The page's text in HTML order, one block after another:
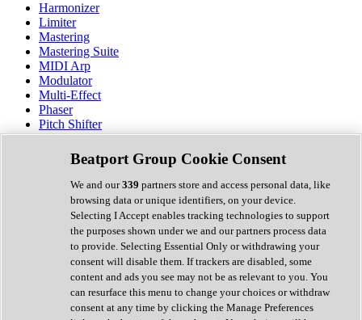
Harmonizer
Limiter
Mastering
Mastering Suite
MIDI Arp
Modulator
Multi-Effect
Phaser
Pitch Shifter
Preamp
Randomiser
Reverb
Saturation
Sequencer
Spectral Analysis
Stereo Width
Surround Tools
Tape Emulation
Transient Shaper
Tremolo
Vibrato
Vocal Processing
Beatport Group Cookie Consent
We and our339 partners store and access personal data, like
browsing data or unique identifiers, on your device.
Selecting I Accept enables tracking technologies to support
the purposes shown under we and our partners process data
to provide. Selecting Essential Only or withdrawing your
consent will disable them. If trackers are disabled, some
content and ads you see may not be as relevant to you. You
can resurface this menu to change your choices or withdraw
consent at any time by clicking the Manage Preferences